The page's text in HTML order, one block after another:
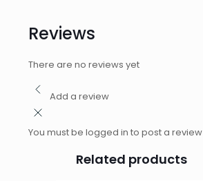
Reviews
There are no reviews yet
Add a review
You must be logged in to post a review
Related products